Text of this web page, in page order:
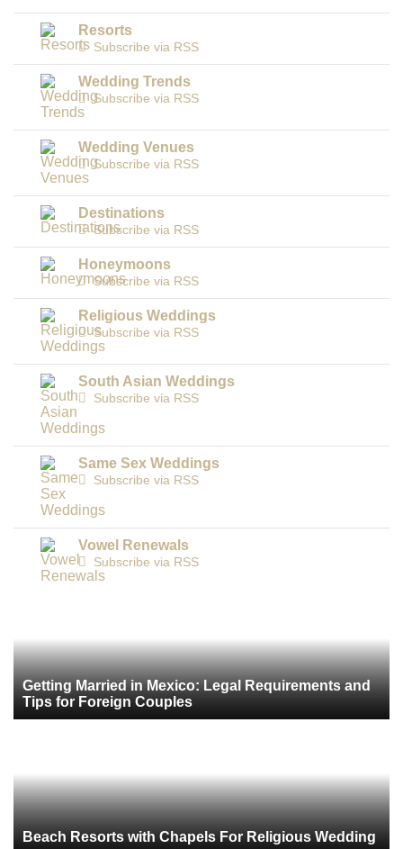
Resorts
Subscribe via RSS
Wedding Trends
Subscribe via RSS
Wedding Venues
Subscribe via RSS
Destinations
Subscribe via RSS
Honeymoons
Subscribe via RSS
Religious Weddings
Subscribe via RSS
South Asian Weddings
Subscribe via RSS
Same Sex Weddings
Subscribe via RSS
Vowel Renewals
Subscribe via RSS
Getting Married in Mexico: Legal Requirements and
Tips for Foreign Couples
Beach Resorts with Chapels For Religious Wedding